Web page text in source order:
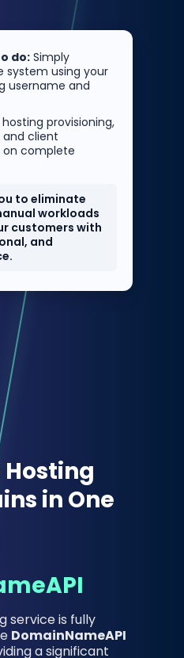
do: Simply
using your
username and
hosting provisioning,
client
on complete
to eliminate
workloads
customers with
and
in One
service is fully
DomainNameAPI
a significant